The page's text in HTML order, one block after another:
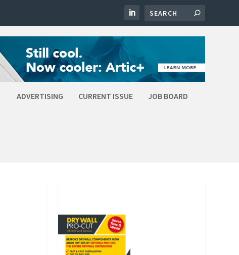
ADVERTISING CURRENT ISSUE JOB BOARD